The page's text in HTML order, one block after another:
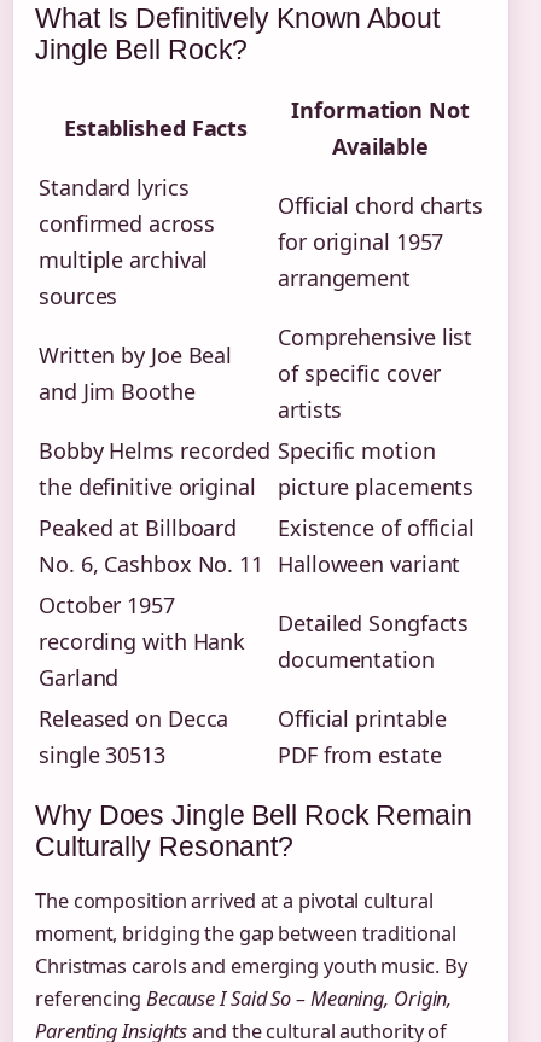
What Is Definitively Known About
Jingle Bell Rock?
Established Facts
Information Not
Available
Standard lyrics
confirmed across
multiple archival
sources
Official chord charts
for original 1957
arrangement
Written by Joe Beal
and Jim Boothe
Comprehensive list
of specific cover
artists
Bobby Helms recorded
the definitive original
Specific motion
picture placements
Peaked at Billboard
No. 6, Cashbox No. 11
Existence of official
Halloween variant
October 1957
recording with Hank
Garland
Detailed Songfacts
documentation
Released on Decca
single 30513
Official printable
PDF from estate
Why Does Jingle Bell Rock Remain
Culturally Resonant?
The composition arrived at a pivotal cultural
moment, bridging the gap between traditional
Christmas carols and emerging youth music. By
referencing Because I Said So – Meaning, Origin,
Parenting Insightsand the cultural authority of